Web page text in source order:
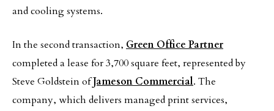
and cooling systems.
In the second transaction, Green Office Partner
completed a lease for 3,700 square feet, represented by
Steve Goldstein ofJameson Commercial. The
company, which delivers managed print services,